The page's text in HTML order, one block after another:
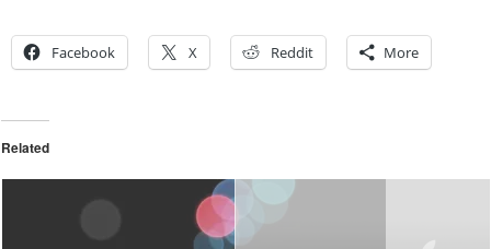
Facebook X Reddit More
Related